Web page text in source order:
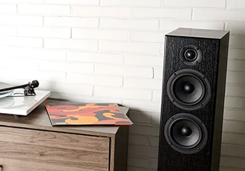
Search by Series
In-Ceiling
Speakers
In-Wall Speakers
On-Wall Speakers
In-wall
Subwoofers